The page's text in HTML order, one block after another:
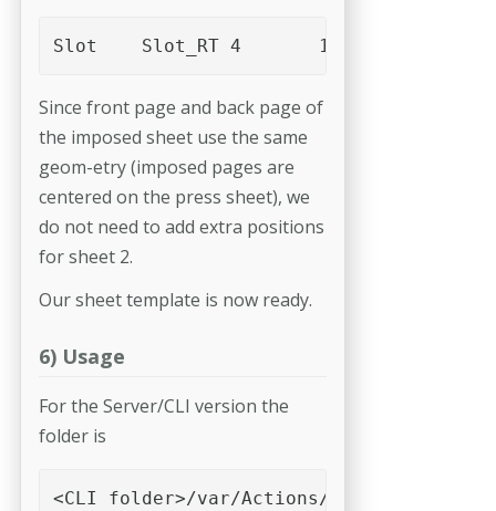
Since front page and back page of
the imposed sheet use the same
geom-­etry (imposed pages are
centered on the press sheet), we
do not need to add extra positions
for sheet 2.
Our sheet template is now ready.
6) Usage
For the Server/CLI version the
folder is
<CLI folder>/var/Actions/Impose